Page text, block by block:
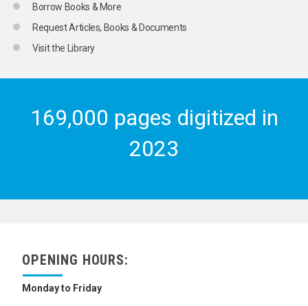
Borrow Books & More
Request Articles, Books & Documents
Visit the Library
169,000 pages digitized in
2023
OPENING HOURS:
Monday to Friday